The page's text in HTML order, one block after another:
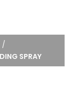
SPRAY